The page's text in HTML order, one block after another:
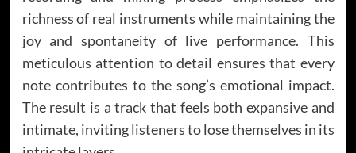
richness of real instruments while maintaining the
joy and spontaneity of live performance. This
meticulous attention to detail ensures that every
note contributes to the song’s emotional impact.
The result is a track that feels both expansive and
intimate, inviting listeners to lose themselves in its